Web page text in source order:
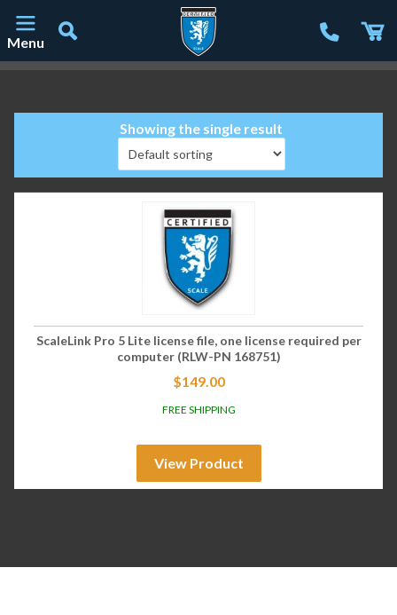
Menu
Showing the single result
ScaleLink Pro 5 Lite license file, one license required per
computer (RLW-PN 168751)
$149.00
FREE SHIPPING
View Product